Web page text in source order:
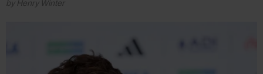
by Henry Winter